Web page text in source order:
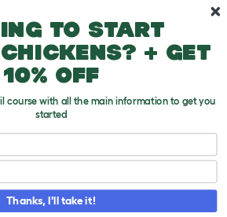
REVIEWS FOR
WATERMAEL
to start
+ get
10% off
course with all the main information to get you
started
Thanks, I'll take it!